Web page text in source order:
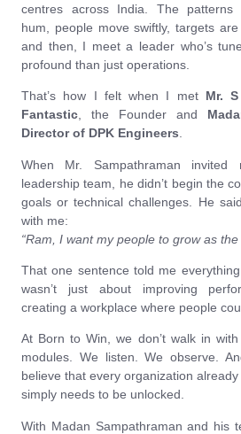
centres across India. The patterns
hum, people move swiftly, targets
and then, I meet a leader who’s
profound than just operations.
That’s how I felt when I met Mr.
Fantastic , the Founder and
Director of DPK Engineers
When Mr. Sampathraman
leadership team, he didn’t begin the
goals or technical challenges. He
with me:
“Ram, I want my people to grow as
That one sentence told me
wasn’t just about improving
creating a workplace where people
At Born to Win, we don’t walk in
modules. We listen. We observe.
believe that every organization
simply needs to be unlocked.
With Madan Sampathraman and his